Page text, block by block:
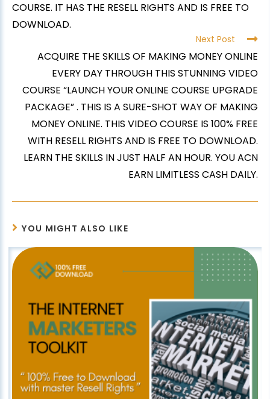
COURSE. IT HAS THE RESELL RIGHTS AND IS FREE TO
DOWNLOAD.
Next Post
ACQUIRE THE SKILLS OF MAKING MONEY ONLINE
EVERY DAY THROUGH THIS STUNNING VIDEO
COURSE “LAUNCH YOUR ONLINE COURSE UPGRADE
PACKAGE” . THIS IS A SURE-SHOT WAY OF MAKING
MONEY ONLINE. THIS VIDEO COURSE IS 100% FREE
WITH RESELL RIGHTS AND IS FREE TO DOWNLOAD.
LEARN THE SKILLS IN JUST HALF AN HOUR. YOU ACN
EARN LIMITLESS CASH DAILY.
YOU MIGHT ALSO LIKE